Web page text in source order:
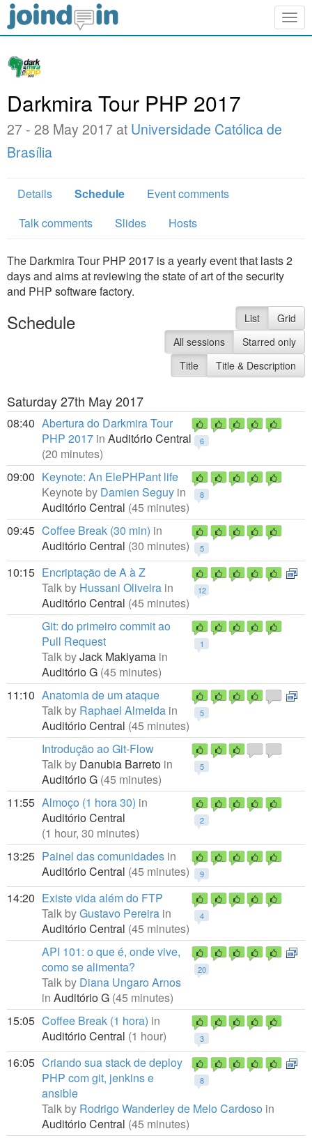
Darkmira Tour PHP 2017
27 - 28 May 2017 at Universidade Católica de
Brasília
Details Schedule
Event comments
Talk comments
Slides Hosts
The Darkmira Tour PHP 2017 is a yearly event that lasts 2
days and aims at reviewing the state of art of the security
and PHP software factory.
Schedule List
Grid
All sessions
Starred only
Title
Title & Description
Saturday 27th May 2017
08:40
6
Abertura do Darkmira Tour
PHP 2017 in Auditório Central
(20 minutes)
09:00
8
Keynote: An ElePHPant life
Keynote by Damien Seguy in
Auditório Central (45 minutes)
09:45
5
Coffee Break (30 min) in
Auditório Central (30 minutes)
10:15
12
Encriptação de A à Z
Talk by Hussani Oliveira in
Auditório Central (45 minutes)
1
Git: do primeiro commit ao
Pull Request
Talk byJack Makiyama in
Auditório G (45 minutes)
11:10
5
Anatomia de um ataque
Talk by Raphael Almeida in
Auditório Central (45 minutes)
5
Introdução ao Git-Flow
Talk by Danubia Barreto in
Auditório G (45 minutes)
11:55
2
Almoço (1 hora 30) in
Auditório Central
(1 hour, 30 minutes)
13:25
9
Painel das comunidades in
Auditório Central (45 minutes)
14:20
4
Existe vida além do FTP
Talk byGustavo Pereira in
Auditório Central (45 minutes)
20
API 101: o que é, onde vive,
como se alimenta?
Talk by Diana Ungaro Arnos
in Auditório G (45 minutes)
15:05
3
Coffee Break (1 hora) in
Auditório Central (1 hour)
16:05
8
Criando sua stack de deploy
PHP com git, jenkins e
ansible
Talk by Rodrigo Wanderley de Melo Cardoso in
Auditório Central (45 minutes)